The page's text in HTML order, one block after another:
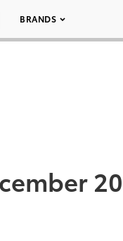
BRANDS